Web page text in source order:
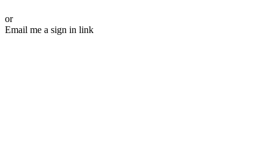
or
Email me a sign in link